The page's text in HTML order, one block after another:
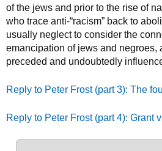
of the jews and prior to the rise of
who trace anti-“racism” back to
usually neglect to consider the
emancipation of jews and negroes,
preceded and undoubtedly
Reply to Peter Frost (part 3): The
Reply to Peter Frost (part 4): Grant